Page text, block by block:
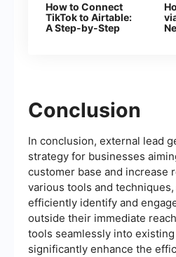
How to Connect
TikTok to Airtable:
A Step-by-Step
Conclusion
In conclusion, external lead
strategy for businesses
customer base and increase
various tools and
efficiently identify and
outside their immediate
tools seamlessly into
significantly enhance the